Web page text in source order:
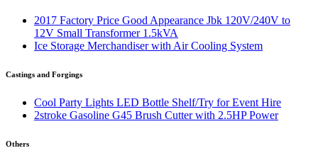
2017 Factory Price Good Appearance Jbk 120V/240V to
12V Small Transformer 1.5kVA
Ice Storage Merchandiser with Air Cooling System
Castings and Forgings
Cool Party Lights LED Bottle Shelf/Try for Event Hire
2stroke Gasoline G45 Brush Cutter with 2.5HP Power
Others